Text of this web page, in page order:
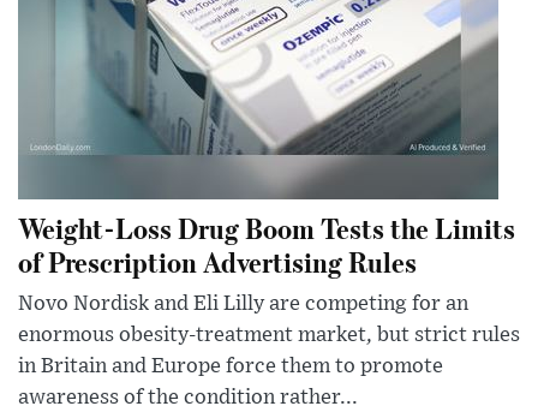
Weight-Loss Drug Boom Tests the Limits
of Prescription Advertising Rules
Novo Nordisk and Eli Lilly are competing for an
enormous obesity-treatment market, but strict rules
in Britain and Europe force them to promote
awareness of the condition rather...